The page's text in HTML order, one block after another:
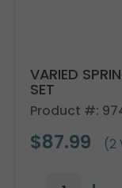
VARIED
SET
Product #:
$87.99 (2